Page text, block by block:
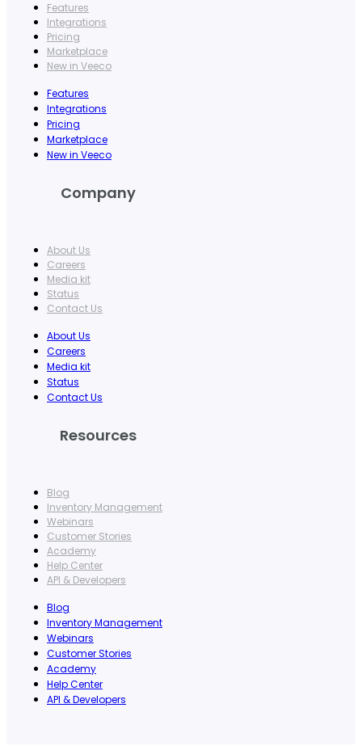
Features
Integrations
Pricing
Marketplace
New in Veeco
Features
Integrations
Pricing
Marketplace
New in Veeco
Company
About Us
Careers
Media kit
Status
Contact Us
About Us
Careers
Media kit
Status
Contact Us
Resources
Blog
Inventory Management
Webinars
Customer Stories
Academy
Help Center
API & Developers
Blog
Inventory Management
Webinars
Customer Stories
Academy
Help Center
API & Developers